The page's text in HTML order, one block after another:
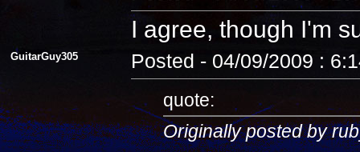
I agree, though I'm
GuitarGuy305 Posted - 04/09/2009 :
quote:
Originally posted by